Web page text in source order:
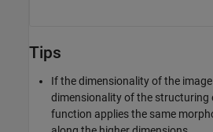
Tips
If the dimensionality of the image
dimensionality of the structuring
function applies the same